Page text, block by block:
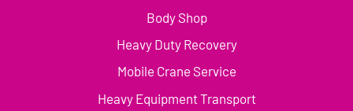
Body Shop
Heavy Duty Recovery
Mobile Crane Service
Heavy Equipment Transport